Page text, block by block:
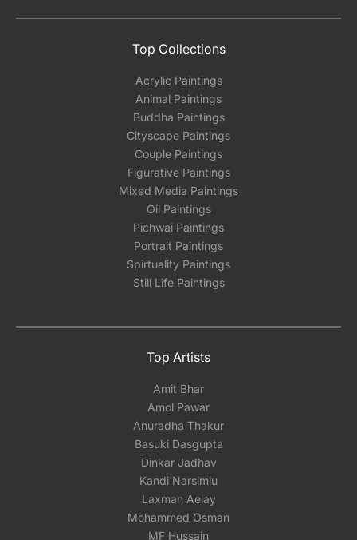
Top Collections
Acrylic Paintings
Animal Paintings
Buddha Paintings
Cityscape Paintings
Couple Paintings
Figurative Paintings
Mixed Media Paintings
Oil Paintings
Pichwai Paintings
Portrait Paintings
Spirtuality Paintings
Still Life Paintings
Top Artists
Amit Bhar
Amol Pawar
Anuradha Thakur
Basuki Dasgupta
Dinkar Jadhav
Kandi Narsimlu
Laxman Aelay
Mohammed Osman
MF Hussain